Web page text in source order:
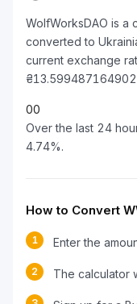
WolfWorksDAO is a
converted to
current exchange
00
Over the last 24
4.74%.
How to Convert
1 Enter the
2 The calculator